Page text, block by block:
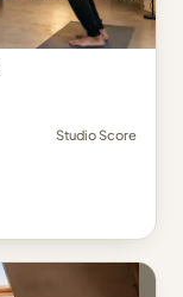
Studio Score